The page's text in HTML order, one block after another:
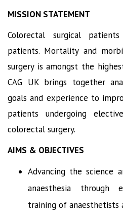
MISSION STATEMENT
Colorectal surgical
patients. Mortality and
surgery is amongst the
CAG UK brings together
goals and experience to
patients undergoing
colorectal surgery.
AIMS & OBJECTIVES
Advancing the science
anaesthesia through
training of anaesthetists